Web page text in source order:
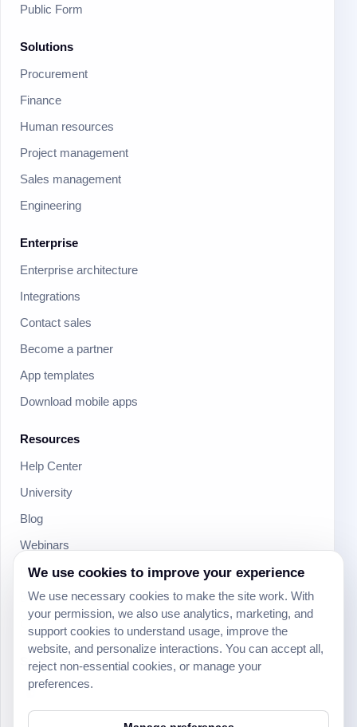
Public Form
Solutions
Procurement
Finance
Human resources
Project management
Sales management
Engineering
Enterprise
Enterprise architecture
Integrations
Contact sales
Become a partner
App templates
Download mobile apps
Resources
Help Center
University
Blog
Webinars
Product Updates
Developer
Community
Social
We use cookies to improve your experience
We use necessary cookies to make the site work. With
your permission, we also use analytics, marketing, and
support cookies to understand usage, improve the
website, and personalize interactions. You can accept all,
reject non-essential cookies, or manage your
preferences.